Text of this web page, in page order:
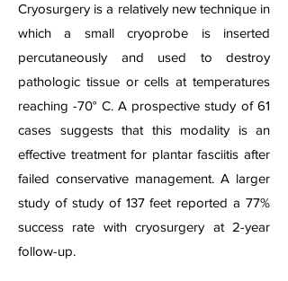
Cryosurgery is a relatively new technique in
which a small cryoprobe is inserted
percutaneously and used to destroy
pathologic tissue or cells at temperatures
reaching -70° C. A prospective study of 61
cases suggests that this modality is an
effective treatment for plantar fasciitis after
failed conservative management. A larger
study of study of 137 feet reported a 77%
success rate with cryosurgery at 2-year
follow-up.